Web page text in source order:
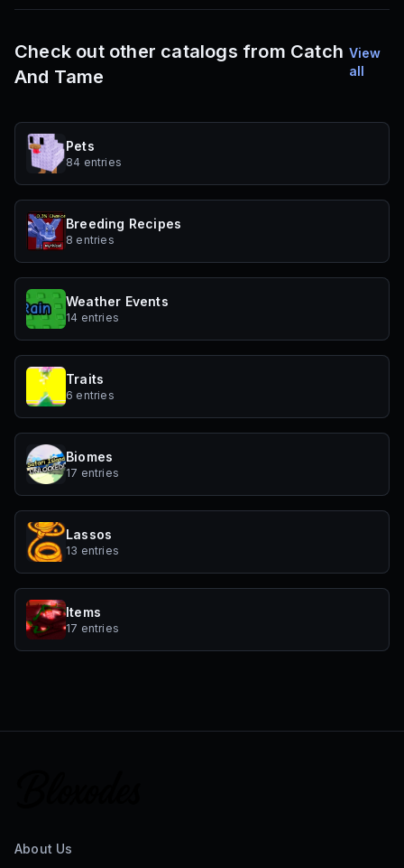
Check out other catalogs from Catch
And Tame
View
all
Pets
84 entries
Breeding Recipes
8 entries
Weather Events
14 entries
Traits
6 entries
Biomes
17 entries
Lassos
13 entries
Items
17 entries
About Us